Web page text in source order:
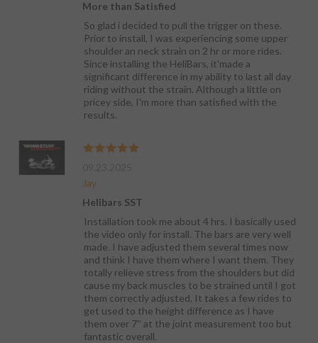
More than Satisfied
So glad i decided to pull the trigger on these.
Prior to install, I was experiencing some upper
shoulder an neck strain on 2 hr or more rides.
Since installing the HeliBars, it'made a
significant difference in my ability to last all day
riding without the strain. Although a little on
pricey side, I'm more than satisfied with the
results.
Jay
Helibars SST
Installation took me about 4 hrs. I basically used
the video only for install. The bars are very well
made. I have adjusted them several times now
and think I have them where I want them. They
totally relieve stress from the shoulders but did
cause my back muscles to be strained until I got
them correctly adjusted. It takes a few rides to
get used to the height difference as I have
them over 7'' at the joint measurement too but
fantastic overall.